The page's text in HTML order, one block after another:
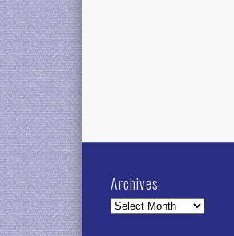
Archives
Archives